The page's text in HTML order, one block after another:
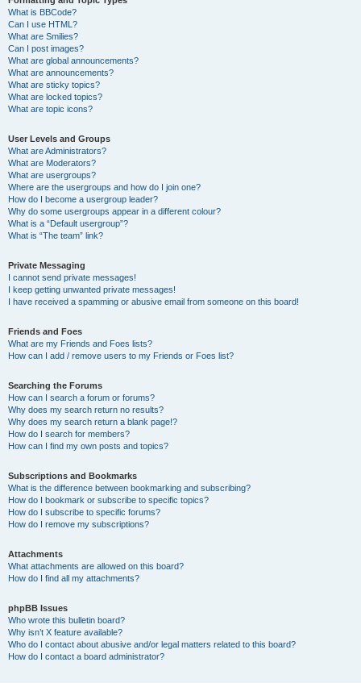
What is BBCode?
Can I use HTML?
What are Smilies?
Can I post images?
What are global announcements?
What are announcements?
What are sticky topics?
What are locked topics?
What are topic icons?
User Levels and Groups
What are Administrators?
What are Moderators?
What are usergroups?
Where are the usergroups and how do I join one?
How do I become a usergroup leader?
Why do some usergroups appear in a different colour?
What is a “Default usergroup”?
What is “The team” link?
Private Messaging
I cannot send private messages!
I keep getting unwanted private messages!
I have received a spamming or abusive email from someone on this board!
Friends and Foes
What are my Friends and Foes lists?
How can I add / remove users to my Friends or Foes list?
Searching the Forums
How can I search a forum or forums?
Why does my search return no results?
Why does my search return a blank page!?
How do I search for members?
How can I find my own posts and topics?
Subscriptions and Bookmarks
What is the difference between bookmarking and subscribing?
How do I bookmark or subscribe to specific topics?
How do I subscribe to specific forums?
How do I remove my subscriptions?
Attachments
What attachments are allowed on this board?
How do I find all my attachments?
phpBB Issues
Who wrote this bulletin board?
Why isn’t X feature available?
Who do I contact about abusive and/or legal matters related to this board?
How do I contact a board administrator?